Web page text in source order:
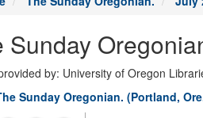
Sunday
by: University of Oregon
Sunday Oregonian. (Portland,